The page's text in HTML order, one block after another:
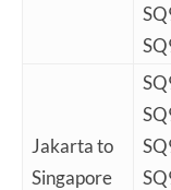
Jakarta to
Singapore